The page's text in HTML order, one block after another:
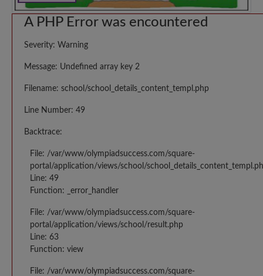
A PHP Error was encountered
Severity: Warning
Message: Undefined array key 2
Filename: school/school_details_content_templ.php
Line Number: 49
Backtrace:
File: /var/www/olympiadsuccess.com/square-
portal/application/views/school/
Line: 49
Function: _error_handler
File: /var/www/olympiadsuccess.com/square-
portal/application/views/school/result.php
Line: 63
Function: view
File: /var/www/olympiadsuccess.com/square-